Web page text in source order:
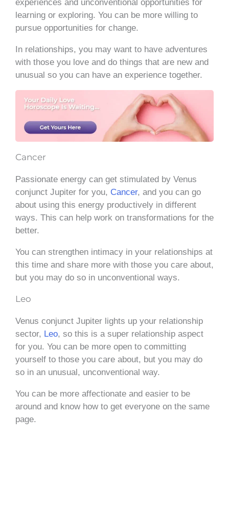
experiences and unconventional opportunities for
learning or exploring. You can be more willing to
pursue opportunities for change.
In relationships, you may want to have adventures
with those you love and do things that are new and
unusual so you can have an experience together.
Cancer
Passionate energy can get stimulated by Venus
conjunct Jupiter for you, Cancer, and you can go
about using this energy productively in different
ways. This can help work on transformations for the
better.
You can strengthen intimacy in your relationships at
this time and share more with those you care about,
but you may do so in unconventional ways.
Leo
Venus conjunct Jupiter lights up your relationship
sector, Leo, so this is a super relationship aspect
for you. You can be more open to committing
yourself to those you care about, but you may do
so in an unusual, unconventional way.
You can be more affectionate and easier to be
around and know how to get everyone on the same
page.